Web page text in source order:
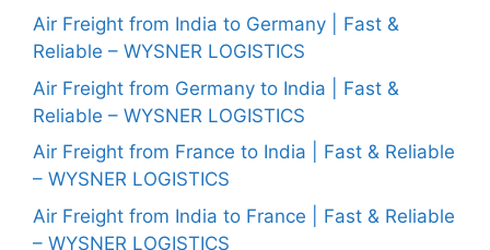
Air Freight from India to Germany | Fast &
Reliable – WYSNER LOGISTICS
Air Freight from Germany to India | Fast &
Reliable – WYSNER LOGISTICS
Air Freight from France to India | Fast & Reliable
– WYSNER LOGISTICS
Air Freight from India to France | Fast & Reliable
– WYSNER LOGISTICS